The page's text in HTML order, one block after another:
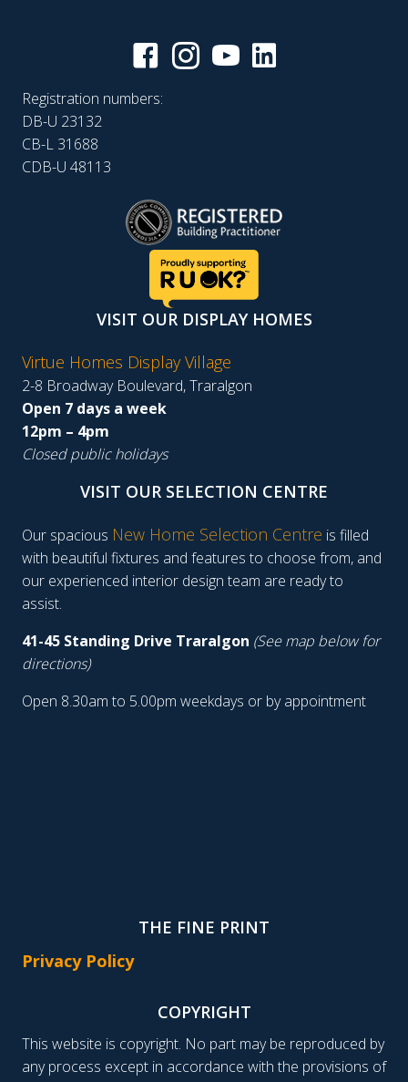
Registration numbers:
DB-U 23132
CB-L 31688
CDB-U 48113
VISIT OUR DISPLAY HOMES
Virtue Homes Display Village
2-8 Broadway Boulevard, Traralgon
Open 7 days a week
12pm – 4pm
Closed public holidays
VISIT OUR SELECTION CENTRE
Our spacious New Home Selection Centre is filled
with beautiful fixtures and features to choose from, and
our experienced interior design team are ready to
assist.
41-45 Standing Drive Traralgon (See map below for
directions)
Open 8.30am to 5.00pm weekdays or by appointment
THE FINE PRINT
Privacy Policy
COPYRIGHT
This website is copyright. No part may be reproduced by
any process except in accordance with the provisions of